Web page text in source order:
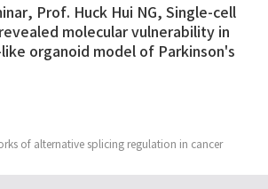
Prof. Huck Hui NG, Single-cell
molecular vulnerability in
like organoid model of Parkinson's
of alternative splicing regulation in cancer